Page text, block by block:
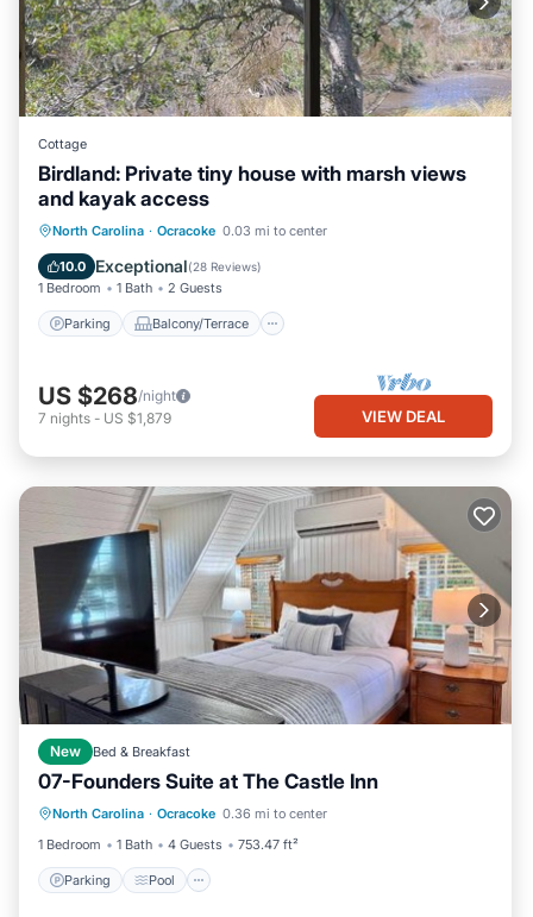
Cottage
Birdland: Private tiny house with marsh views
and kayak access
North Carolina · Ocracoke 0.03 mi to center
10.0 Exceptional(28 Reviews)
1 Bedroom 1 Bath 2 Guests
Parking Balcony/Terrace
Parking Balcony/Terrace
Air Conditioner
US $268/night
7 nights - US $1,879 VIEW DEAL
New Bed & Breakfast
07-Founders Suite at The Castle Inn
North Carolina · Ocracoke 0.36 mi to center
1 Bedroom
1 Bath 4 Guests 753.47 ft²
Parking Pool
Parking Pool
Balcony/Terrace
View